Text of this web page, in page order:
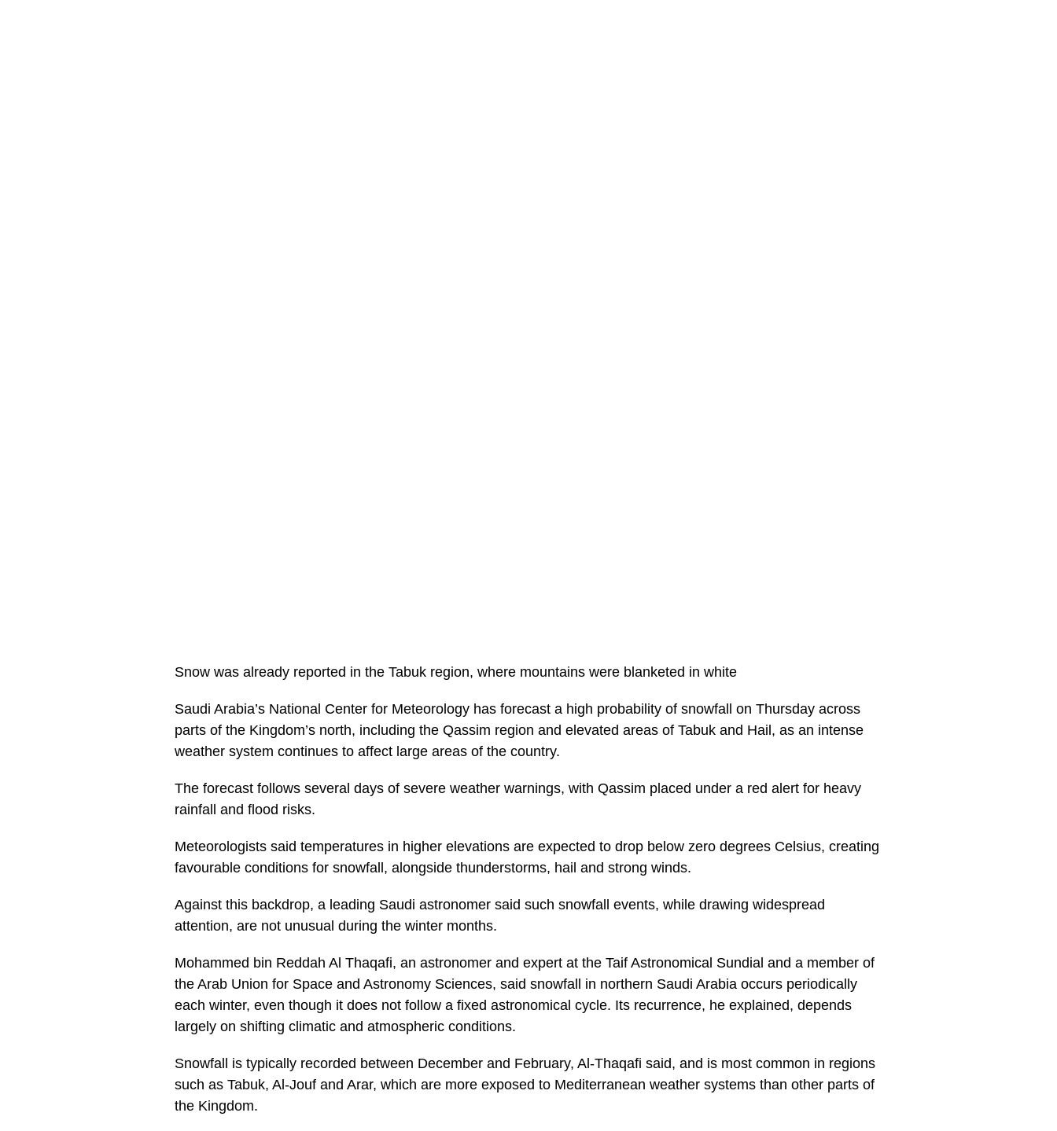
Snow was already reported in the Tabuk region, where mountains were blanketed in white
Saudi Arabia’s National Center for Meteorology has forecast a high probability of snowfall on Thursday across
parts of the Kingdom’s north, including the Qassim region and elevated areas of Tabuk and Hail, as an intense
weather system continues to affect large areas of the country.
The forecast follows several days of severe weather warnings, with Qassim placed under a red alert for heavy
rainfall and flood risks.
Meteorologists said temperatures in higher elevations are expected to drop below zero degrees Celsius, creating
favourable conditions for snowfall, alongside thunderstorms, hail and strong winds.
Against this backdrop, a leading Saudi astronomer said such snowfall events, while drawing widespread
attention, are not unusual during the winter months.
Mohammed bin Reddah Al Thaqafi, an astronomer and expert at the Taif Astronomical Sundial and a member of
the Arab Union for Space and Astronomy Sciences, said snowfall in northern Saudi Arabia occurs periodically
each winter, even though it does not follow a fixed astronomical cycle. Its recurrence, he explained, depends
largely on shifting climatic and atmospheric conditions.
Snowfall is typically recorded between December and February, Al-Thaqafi said, and is most common in regions
such as Tabuk, Al-Jouf and Arar, which are more exposed to Mediterranean weather systems than other parts of
the Kingdom.